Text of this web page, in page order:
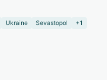
Ukraine Sevastopol +1